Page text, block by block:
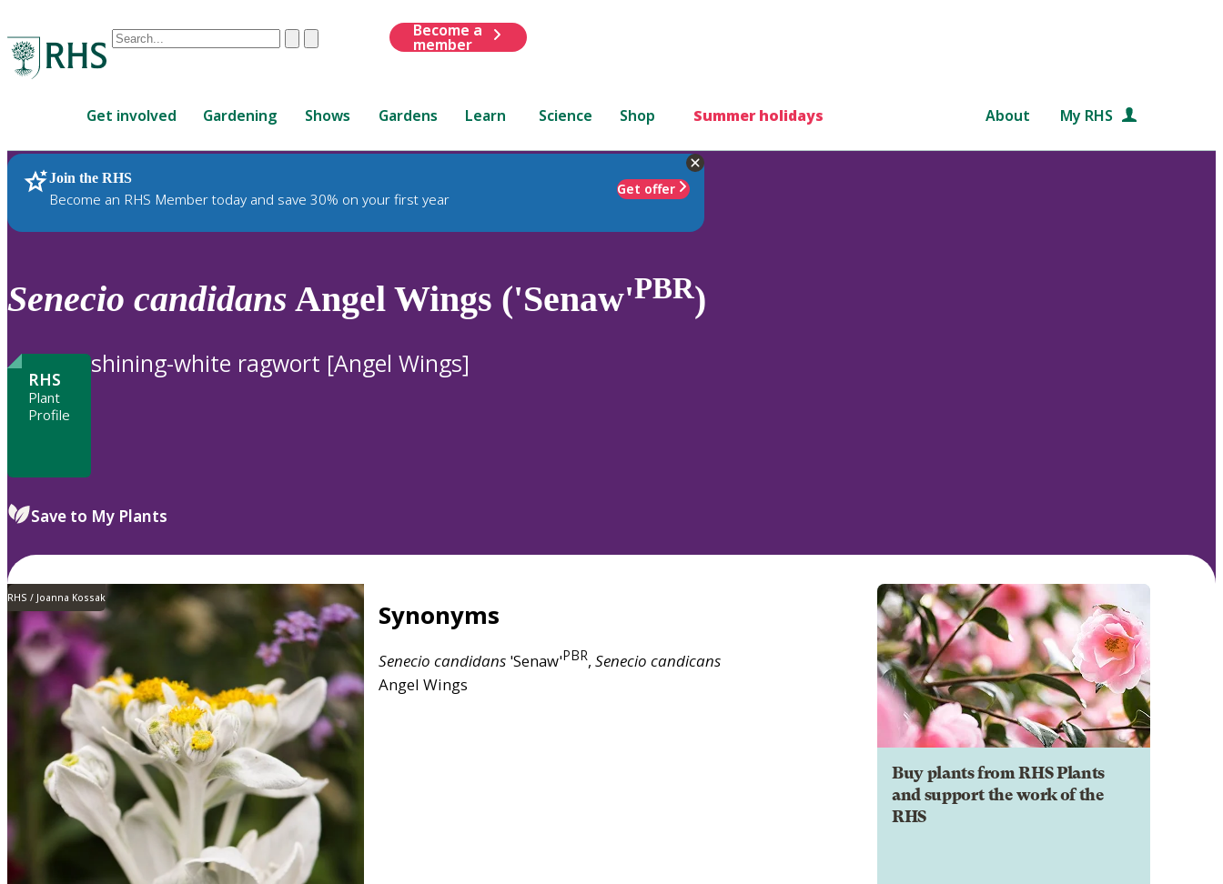
Conduct
are
up
and
down
review
to
ClearSubmit
Become a
member
Get involved Gardening Shows Gardens Learn Science Shop Summer holidays About My RHS
Join the RHS
Become an RHS Member today and save 30% on your first year
Get offer
RHS Home Plants
Senecio candidans Angel Wings ('Senaw'PBR)
RHS
Plant
Profile
shining-white ragwort [Angel Wings]
Save to My Plants
RHS / Joanna Kossak
Synonyms
Senecio candidans 'Senaw'PBR, Senecio candicans
Angel Wings
Buy plants from RHS Plants
and support the work of the
RHS